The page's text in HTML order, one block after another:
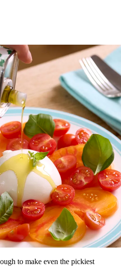
to make even the pickiest